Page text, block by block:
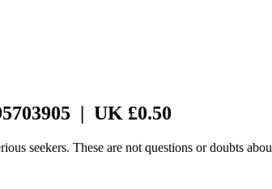
| UK £0.50
seekers. These are not questions or doubts